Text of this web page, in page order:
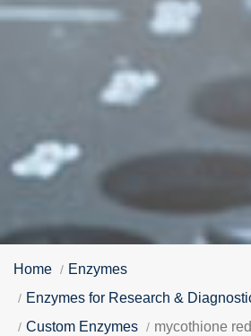
Home
Enzymes
Enzymes for Research &
Custom Enzymes
mycothione